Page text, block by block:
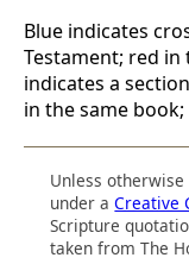
Blue indicates
Testament; red in
indicates a
in the same
Unless
under aCreative
Scripture
taken from The